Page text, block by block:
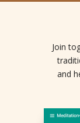
Join
and